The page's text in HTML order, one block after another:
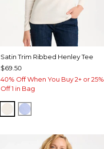
Satin Trim Ribbed Henley Tee
$69.50
40% Off When You Buy 2+ or 25%
Off 1 in Bag
ECRUBLUE MUSE